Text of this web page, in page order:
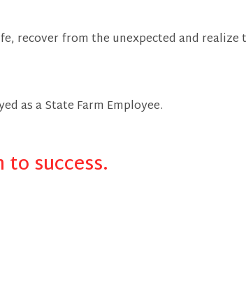
recover from the unexpected and realize
as a State Farm Employee.
success.